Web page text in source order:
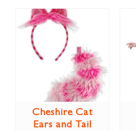
Cheshire Cat
Ears and Tail